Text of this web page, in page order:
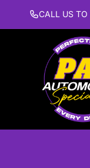
Skip to
content CALL US